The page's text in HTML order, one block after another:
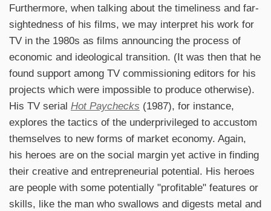
Furthermore, when talking about the timeliness and far-
sightedness of his films, we may interpret his work for
TV in the 1980s as films announcing the process of
economic and ideological transition. (It was then that he
found support among TV commissioning editors for his
projects which were impossible to produce otherwise).
His TV serial Hot Paychecks (1987), for instance,
explores the tactics of the underprivileged to accustom
themselves to new forms of market economy. Again,
his heroes are on the social margin yet active in finding
their creative and entrepreneurial potential. His heroes
are people with some potentially "profitable" features or
skills, like the man who swallows and digests metal and